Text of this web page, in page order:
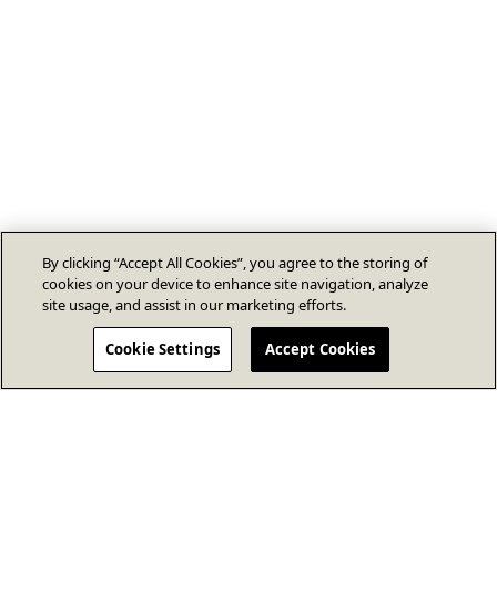
By clicking “Accept All Cookies”, you agree to the storing of
cookies on your device to enhance site navigation, analyze
site usage, and assist in our marketing efforts.
Cookie Settings Accept Cookies